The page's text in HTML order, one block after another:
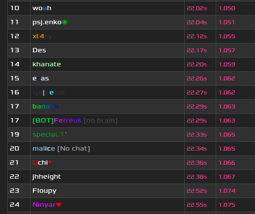
10
woah 22.02s 1.050
11
psj.enko🌌 22.04s 1.051
12
xt4 22.12s 1.055
13
Des 22.17s 1.057
14
khanate 22.20s 1.059
15
ecas 22.26s 1.062
16
| e 22.27s 1.062
17
banano 22.29s 1.063
17
[BOT]Ferreus [no brain] 22.29s 1.063
19
speciaL1 ` 22.33s 1.065
20
malice [No chat] 22.34s 1.065
21
Uchi* 22.36s 1.066
22
jhheight 22.38s 1.067
23
Floupy 22.52s 1.074
24
Ninyar❤ 22.55s 1.075